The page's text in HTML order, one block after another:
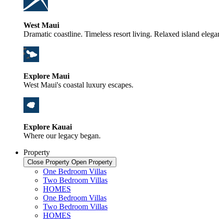
West Maui
Dramatic coastline. Timeless resort living. Relaxed island
Explore Maui
West Maui's coastal luxury escapes.
Explore Kauai
Where our legacy began.
Property
Close Property Open Property
One Bedroom Villas
Two Bedroom Villas
HOMES
One Bedroom Villas
Two Bedroom Villas
HOMES